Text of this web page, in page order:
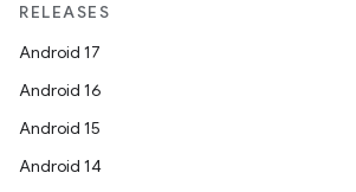
RELEASES
Android 17
Android 16
Android 15
Android 14